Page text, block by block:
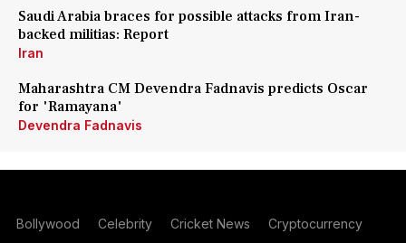
Saudi Arabia braces for possible attacks from Iran-
backed militias: Report
Iran
Maharashtra CM Devendra Fadnavis predicts Oscar
for 'Ramayana'
Devendra Fadnavis
Bollywood Celebrity Cricket News Cryptocurrency